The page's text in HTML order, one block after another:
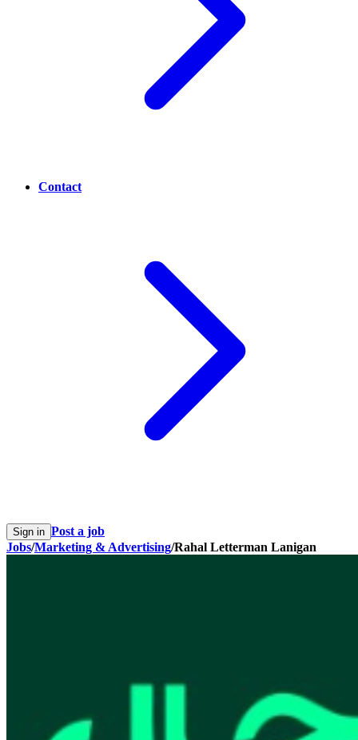
Contact
Sign in Post a job
Jobs/Marketing & Advertising/Rahal Letterman Lanigan